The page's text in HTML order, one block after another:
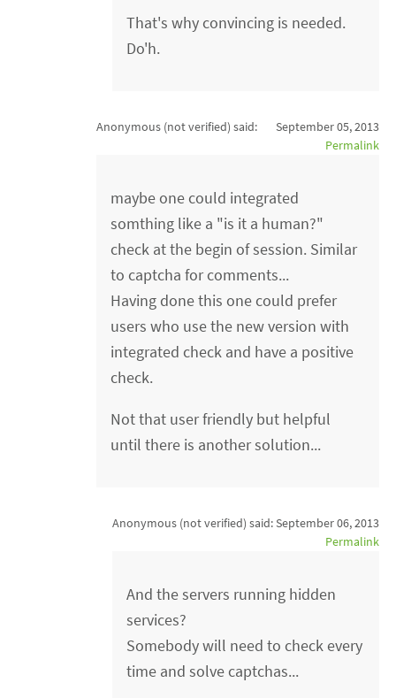
That's why convincing is needed.
Do'h.
Anonymous (not verified) said:
September 05, 2013
Permalink
maybe one could integrated
somthing like a "is it a human?"
check at the begin of session. Similar
to captcha for comments...
Having done this one could prefer
users who use the new version with
integrated check and have a positive
check.
Not that user friendly but helpful
until there is another solution...
Anonymous (not verified) said:September 06, 2013
Permalink
And the servers running hidden
services?
Somebody will need to check every
time and solve captchas...